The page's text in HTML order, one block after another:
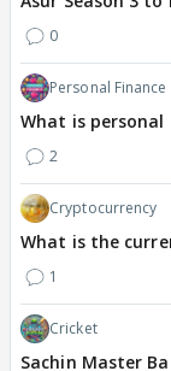
0
Personal Finance
What is
2
Cryptocurrency
What is the
1
Cricket
Sachin Master